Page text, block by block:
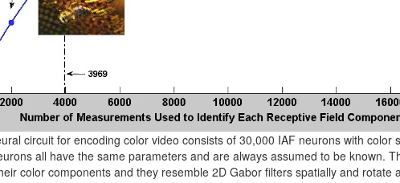
circuit for encoding color video consists of 30,000 IAF neurons with color
all have the same parameters and are always assumed to be known.
color components and they resemble 2D Gabor filters spatially and rotate